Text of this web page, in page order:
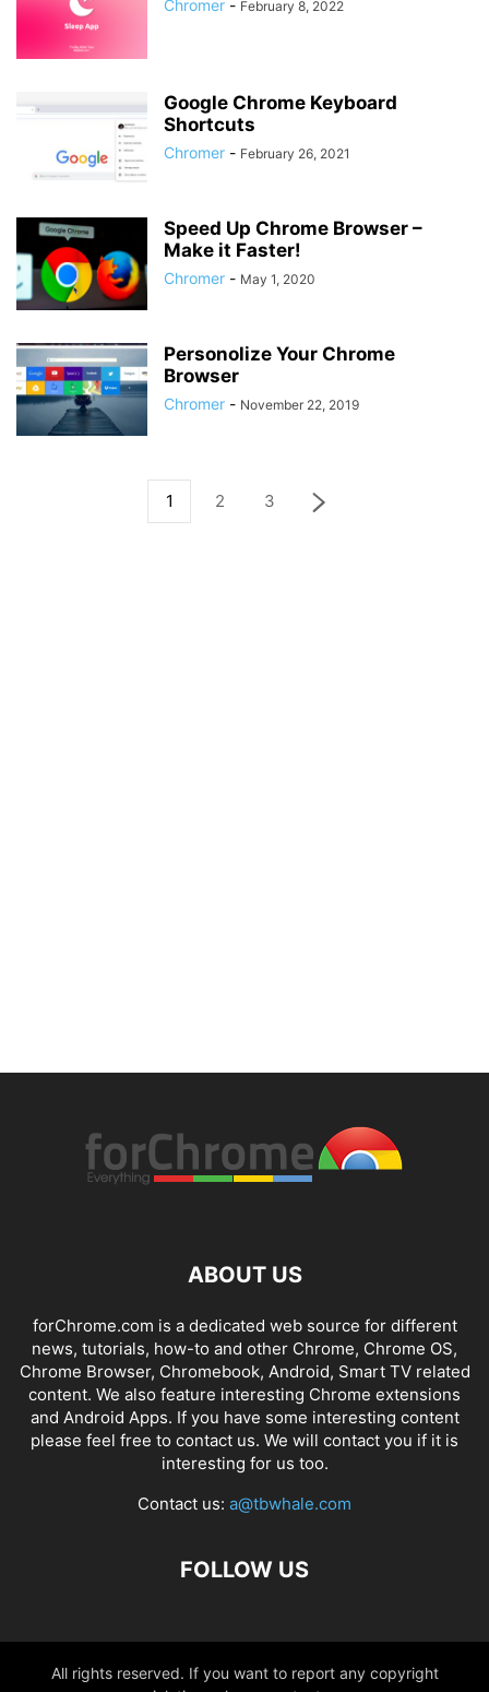
Chromer - February 8, 2022
Google Chrome Keyboard
Shortcuts
Chromer - February 26, 2021
Speed Up Chrome Browser –
Make it Faster!
Chromer - May 1, 2020
Personolize Your Chrome
Browser
Chromer - November 22, 2019
1 2 3
ABOUT US
forChrome.com is a dedicated web source for different
news, tutorials, how-to and other Chrome, Chrome OS,
Chrome Browser, Chromebook, Android, Smart TV related
content. We also feature interesting Chrome extensions
and Android Apps. If you have some interesting content
please feel free to contact us. We will contact you if it is
interesting for us too.
Contact us: a@tbwhale.com
FOLLOW US
All rights reserved. If you want to report any copyright